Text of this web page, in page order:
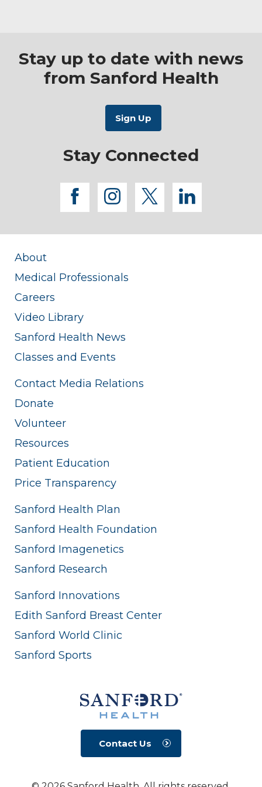
Stay up to date with news
from Sanford Health
Stay Connected
facebook
instagram
twitterlinkedin
About
Medical Professionals
Careers
Video Library
Sanford Health News
Classes and Events
Contact Media Relations
Donate
Volunteer
Resources
Patient Education
Price Transparency
Sanford Health Plan
Sanford Health Foundation
Sanford Imagenetics
Sanford Research
Sanford Innovations
Edith Sanford Breast Center
Sanford World Clinic
Sanford Sports
Contact Us